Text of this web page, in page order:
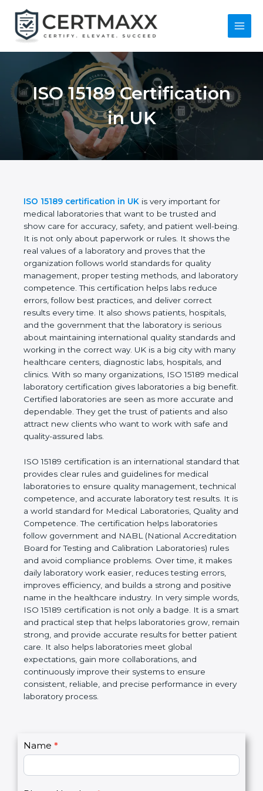
content
Main
ISO 15189
Certification in UK
ISO 15189 certification in UK is very important for
medical laboratories that want to be trusted and
show care for accuracy, safety, and patient well-
being. It is not only about paperwork or rules. It
shows the real values of a laboratory and proves
that the organization follows world standards for
quality management, proper testing methods, and
laboratory competence. This certification helps labs
reduce errors, follow best practices, and deliver
correct results every time. It also shows patients,
hospitals, and the government that the laboratory is
serious about maintaining international quality
standards and working in the correct way. UK is a
big city with many healthcare centers, diagnostic
labs, hospitals, and clinics. With so many
organizations, ISO 15189 medical laboratory
certification gives laboratories a big benefit.
Certified laboratories are seen as more accurate
and dependable. They get the trust of patients and
also attract new clients who want to work with safe
ISO 15189 certification is an international standard
that provides clear rules and guidelines for medical
laboratories to ensure quality management,
technical competence, and accurate laboratory test
results. It is a world standard for Medical
Laboratories, Quality and Competence. The
certification helps laboratories follow government
and NABL (National Accreditation Board for Testing
and Calibration Laboratories) rules and avoid
compliance problems. Over time, it makes daily
laboratory work easier, reduces testing errors,
improves efficiency, and builds a strong and
positive name in the healthcare industry. In very
simple words, ISO 15189 certification is not only a
badge. It is a smart and practical step that helps
laboratories grow, remain strong, and provide
accurate results for better patient care. It also helps
laboratories meet global expectations, gain more
collaborations, and continuously improve their
Name